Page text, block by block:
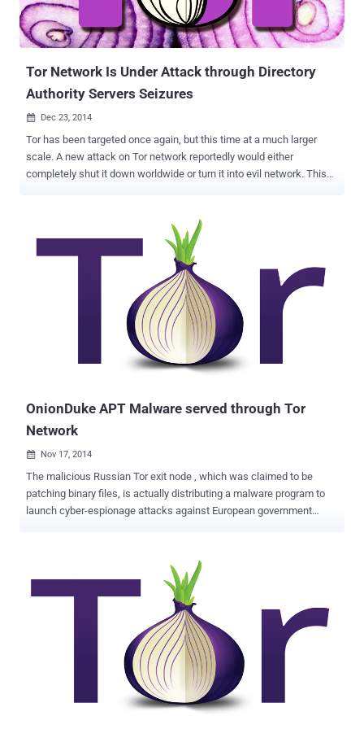
Tor Network Is Under Attack through Directory
Authority Servers Seizures
 Dec 23, 2014
Tor has been targeted once again, but this time at a much larger
scale. A new attack on Tor network reportedly would either
completely shut it down worldwide or turn it into evil network. This
of a cyber attack that quietly seized some of its network specialized
servers called Directory Authorities (DA) , the servers that help Tor
clients to find Tor relays in the anonymous network service. Tor
network architecture relies on ten Directory Authorities whose
information is hardcoded into Tor clients. These directory authorities
are located in the Europe and United States, and maintain the signed
list of all the verified exit relays of the Tor network, and according to
experts, attack on these backbone servers can "incapacitate" the
overall architecture of Tor. " The Tor Project has learned that there
OnionDuke APT Malware served through Tor
Network
 Nov 17, 2014
The malicious Russian Tor exit node , which was claimed to be
patching binary files, is actually distributing a malware program to
launch cyber-espionage attacks against European government
install a backdoor file that gave hackers full control of their
systems. Last month Josh Pitts of Leviathan Security Group
uncovered a malicious Tor exit node that wraps Windows
executable files inside a second, malicious Windows executable.
But when Artturi Lehtiö of F-Secure carried out an in-depth research,
he found that the exit node was actually linked to the notorious
Russian APT family MiniDuke . " MiniDuke " previously infected
government agencies and organizations in more than 20 countries
via a modified Adobe PDF email attachment . MiniDuke malware is